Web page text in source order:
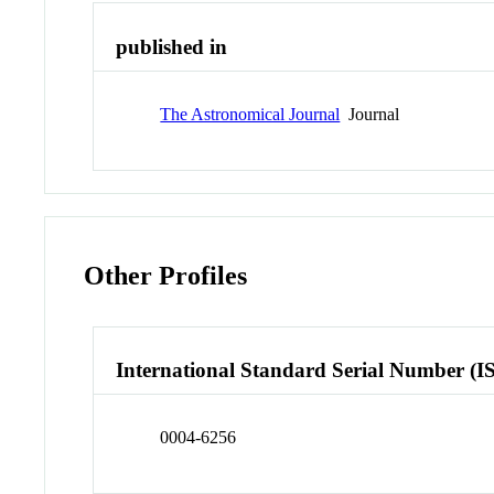
published in
The Astronomical Journal Journal
Other Profiles
International Standard Serial Number
0004-6256